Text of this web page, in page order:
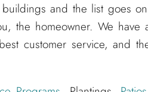
and the list goes
the homeowner. We have
customer service, and